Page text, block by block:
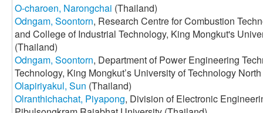
O-charoen, Narongchai (Thailand)
Odngam, Soontorn, Research Centre for Combustion
and College of Industrial Technology, King Mongkut's
(Thailand)
Odngam, Soontorn, Department of Power Engineering
Technology, King Mongkut’s University of Technology
Olapiriyakul, Sun (Thailand)
Olranthichachat, Piyapong, Division of Electronic